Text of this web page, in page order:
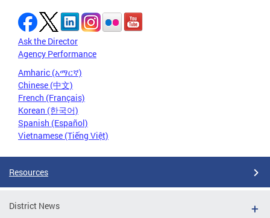
Ask the Director
Agency Performance
Amharic (አማርኛ)
Chinese (中文)
French (Français)
Korean (한국어)
Spanish (Español)
Vietnamese (Tiếng Việt)
Resources
District News